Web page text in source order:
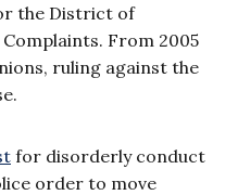
the District of
Complaints. From 2005
ruling against the
for disorderly conduct
order to move